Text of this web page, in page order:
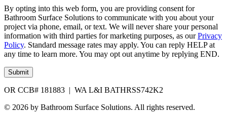
By opting into this web form, you are providing consent for
Bathroom Surface Solutions to communicate with you about your
project via phone, email, or text. We will never share your personal
information with third parties for marketing purposes, as our Privacy
Policy. Standard message rates may apply. You can reply HELP at
any time to learn more. You may opt out anytime by replying END.
Submit
OR CCB# 181883 | WA L&I BATHRSS742K2
© 2026 by Bathroom Surface Solutions. All rights reserved.